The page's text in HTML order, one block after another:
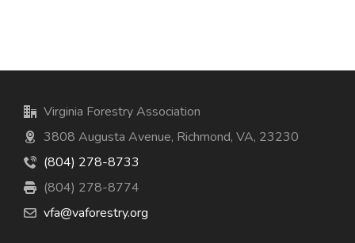
Virginia Forestry Association
3808 Augusta Avenue, Richmond, VA, 23230
(804) 278-8733
(804) 278-8774
vfa@vaforestry.org